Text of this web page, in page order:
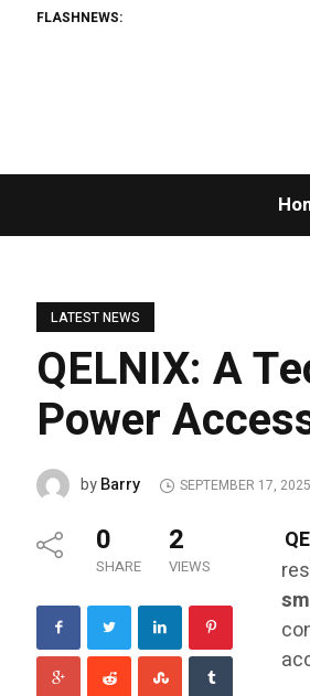
FLASHNEWS:
LATEST NEWS
QELNIX: A
Power
byBarry SEPTEMBER 17, 2025
0
SHARE
2
VIEWS